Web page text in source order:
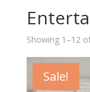
Showing 1–12
Sale!